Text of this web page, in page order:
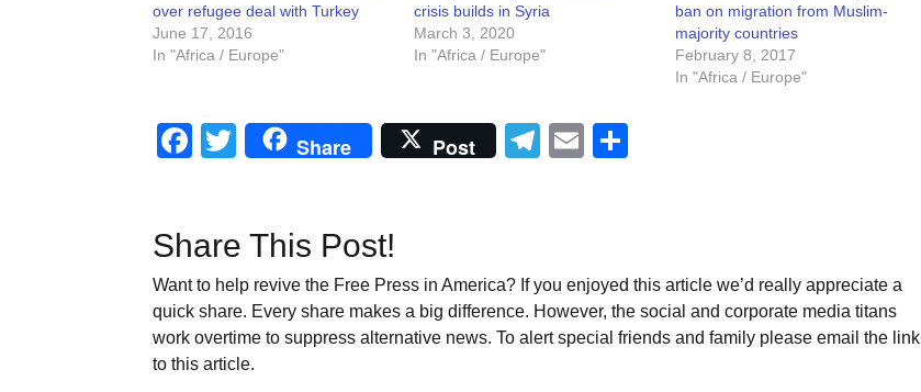
over refugee deal with Turkey
June 17, 2016
In "Africa / Europe"
crisis builds in Syria
March 3, 2020
In "Africa / Europe"
ban on migration from Muslim-
majority countries
February 8, 2017
In "Africa / Europe"
Facebook
Twitter
Share Post Telegram
Email
Share This Post!
Want to help revive the Free Press in America? If you enjoyed this article we’d really appreciate a
quick share. Every share makes a big difference. However, the social and corporate media titans
work overtime to suppress alternative news. To alert special friends and family please email the link
to this article.